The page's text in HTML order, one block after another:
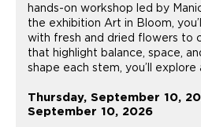
hands-on workshop led by
the exhibition Art in Bloom,
with fresh and dried flowers to
that highlight balance, space,
shape each stem, you’ll explore
Thursday, September 10,
September 10, 2026